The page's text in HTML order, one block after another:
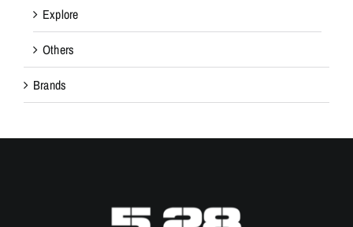
Explore
Others
Brands